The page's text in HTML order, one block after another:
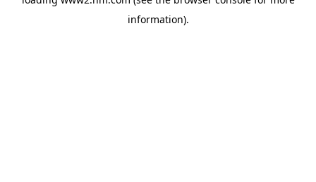
information).